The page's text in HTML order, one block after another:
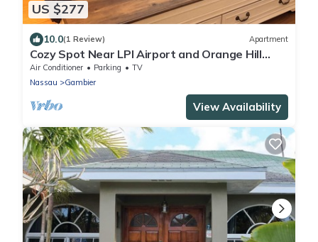
US $277
10.0(1 Review) Apartment
Cozy Spot Near LPI Airport and Orange Hill
Beach
Air Conditioner Parking
TV
Nassau
Gambier
View Availability